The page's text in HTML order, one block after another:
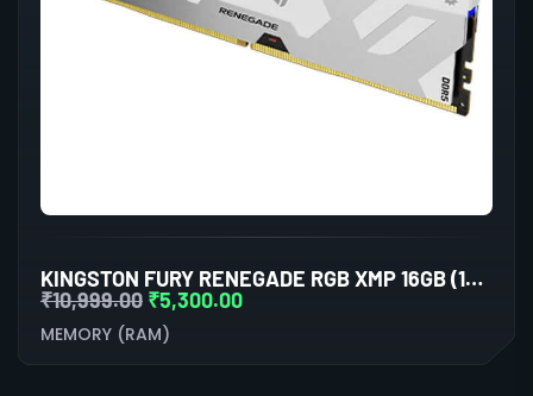
KINGSTON FURY RENEGADE RGB XMP 16GB (16GBX1) DDR5 6000MHZ DESKTOP RAM (WHITE)
₹10,999.00 ₹5,300.00
MEMORY (RAM)